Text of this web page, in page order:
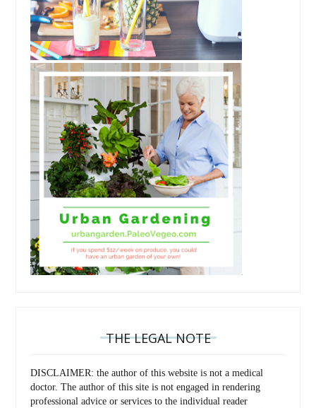
THE LEGAL NOTE
DISCLAIMER: the author of this website is not a medical
doctor. The author of this site is not engaged in rendering
professional advice or services to the individual reader